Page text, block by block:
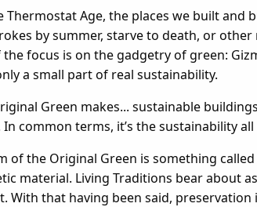
Thermostat Age, the places we built
by summer, starve to death, or
focus is on the gadgetry of green:
a small part of real sustainability.
Green makes... sustainable
In common terms, it’s the sustainability
of the Original Green is something
material. Living Traditions bear about
With that having been said,